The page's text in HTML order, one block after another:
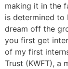
making it in the
is determined to
dream off the
you first get
of my first
Trust (KWFT), a